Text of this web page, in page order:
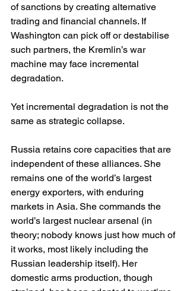
of sanctions by creating alternative
trading and financial channels. If
Washington can pick off or destabilise
such partners, the Kremlin’s war
machine may face incremental
degradation.
Yet incremental degradation is not the
same as strategic collapse.
Russia retains core capacities that are
independent of these alliances. She
remains one of the world’s largest
energy exporters, with enduring
markets in Asia. She commands the
world’s largest nuclear arsenal (in
theory; nobody knows just how much of
it works, most likely including the
Russian leadership itself). Her
domestic arms production, though